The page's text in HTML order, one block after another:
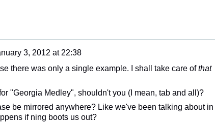
3, 2012 at 22:38
there was only a single example. I shall take care ofthat
"Georgia Medley", shouldn't you (I mean, tab and all)?
be mirrored anywhere? Like we've been talking about in
if ning boots us out?